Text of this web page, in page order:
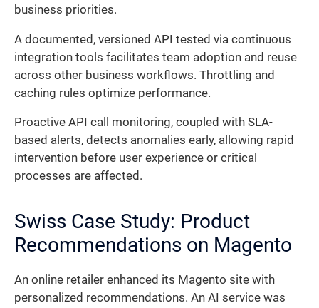
business priorities.
A documented, versioned API tested via continuous
integration tools facilitates team adoption and reuse
across other business workflows. Throttling and
caching rules optimize performance.
Proactive API call monitoring, coupled with SLA-
based alerts, detects anomalies early, allowing rapid
intervention before user experience or critical
processes are affected.
Swiss Case Study: Product
Recommendations on Magento
An online retailer enhanced its Magento site with
personalized recommendations. An AI service was